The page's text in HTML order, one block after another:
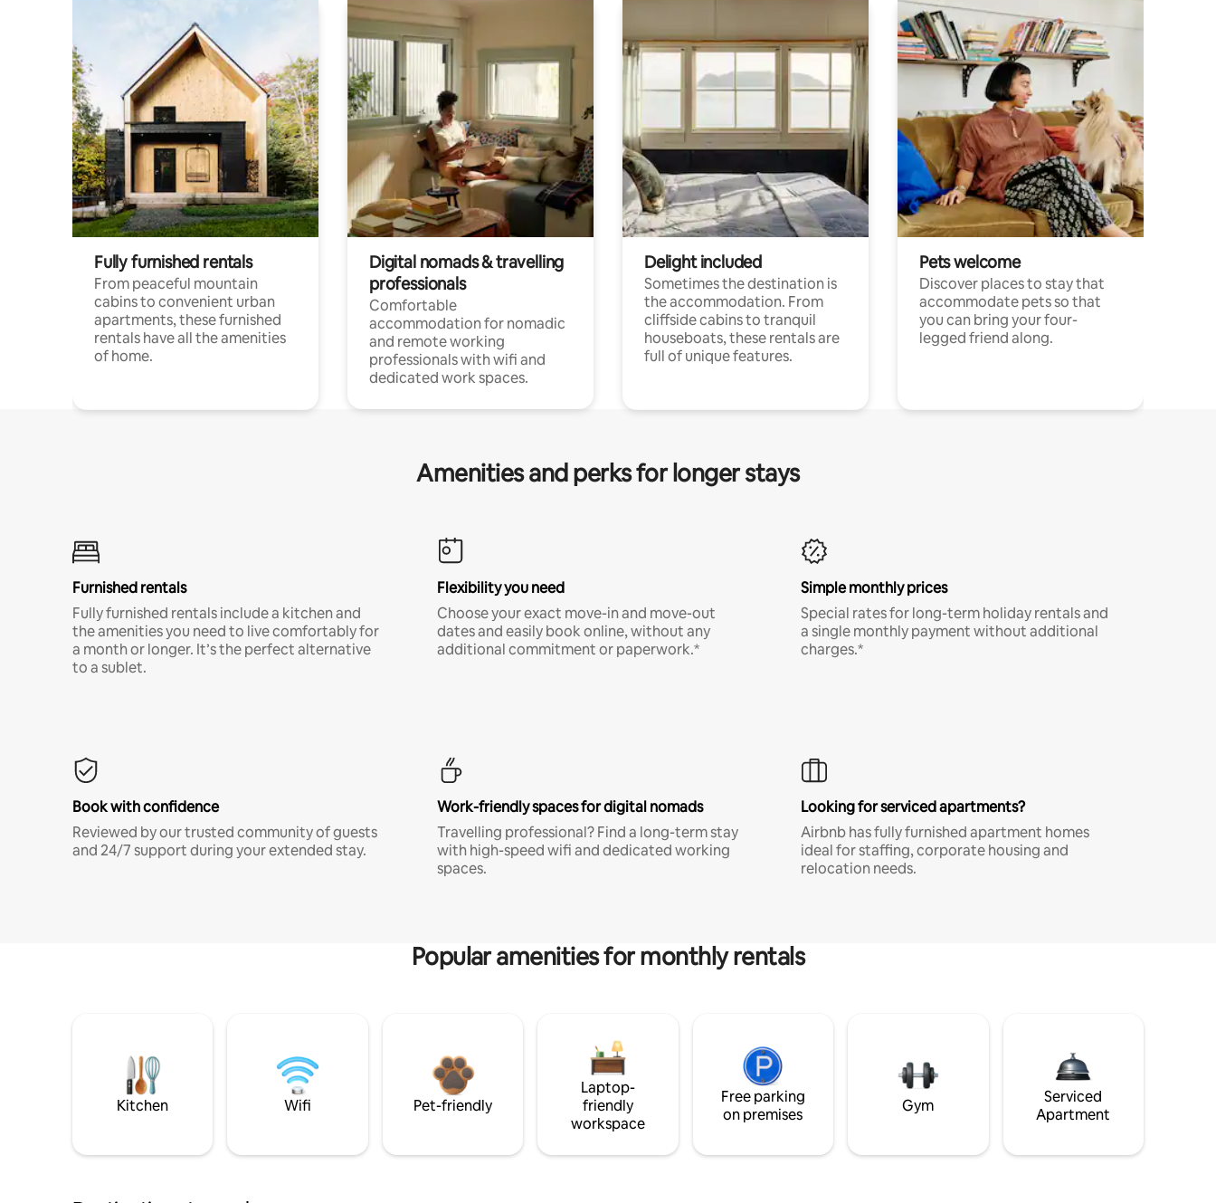
Fully furnished rentals
From peaceful mountain
cabins to convenient urban
apartments, these furnished
rentals have all the amenities
of home.
Digital nomads & travelling
professionals
Comfortable
accommodation for nomadic
and remote working
professionals with wifi and
dedicated work spaces.
Delight included
Sometimes the destination is
the accommodation. From
cliffside cabins to tranquil
houseboats, these rentals are
full of unique features.
Pets welcome
Discover places to stay that
accommodate pets so that
you can bring your four-
legged friend along.
Amenities and perks for longer stays
Furnished rentals
Fully furnished rentals include a kitchen and
the amenities you need to live comfortably for
a month or longer. It’s the perfect alternative
to a sublet.
Flexibility you need
Choose your exact move-in and move-out
dates and easily book online, without any
additional commitment or paperwork.*
Simple monthly prices
Special rates for long-term holiday rentals and
a single monthly payment without additional
charges.*
Book with confidence
Reviewed by our trusted community of guests
and 24/7 support during your extended stay.
Work-friendly spaces for digital nomads
Travelling professional? Find a long-term stay
with high-speed wifi and dedicated working
spaces.
Looking for serviced apartments?
Airbnb has fully furnished apartment homes
ideal for staffing, corporate housing and
relocation needs.
Popular amenities for monthly rentals
Kitchen Wifi Pet-friendly
Laptop-
friendly
workspace
Free parking
on premises
Gym
Serviced
Apartment